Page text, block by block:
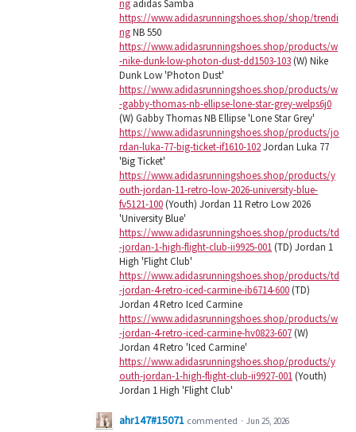
ng adidas Samba
https://www.adidasrunningshoes.shop/shop/trendi
ngNB 550
https://www.adidasrunningshoes.shop/products/w
-nike-dunk-low-photon-dust-dd1503-103(W) Nike
Dunk Low 'Photon Dust'
https://www.adidasrunningshoes.shop/products/w
-gabby-thomas-nb-ellipse-lone-star-grey-welps6j0
(W) Gabby Thomas NB Ellipse 'Lone Star Grey'
https://www.adidasrunningshoes.shop/products/jo
rdan-luka-77-big-ticket-if1610-102Jordan Luka 77
'Big Ticket'
https://www.adidasrunningshoes.shop/products/y
outh-jordan-11-retro-low-2026-university-blue-
fv5121-100(Youth) Jordan 11 Retro Low 2026
'University Blue'
https://www.adidasrunningshoes.shop/products/td
-jordan-1-high-flight-club-ii9925-001(TD) Jordan 1
High 'Flight Club'
https://www.adidasrunningshoes.shop/products/td
-jordan-4-retro-iced-carmine-ib6714-600(TD)
Jordan 4 Retro Iced Carmine
https://www.adidasrunningshoes.shop/products/w
-jordan-4-retro-iced-carmine-hv0823-607(W)
Jordan 4 Retro 'Iced Carmine'
https://www.adidasrunningshoes.shop/products/y
outh-jordan-1-high-flight-club-ii9927-001(Youth)
Jordan 1 High 'Flight Club'
ahr147#15071 commented · Jun 25, 2026